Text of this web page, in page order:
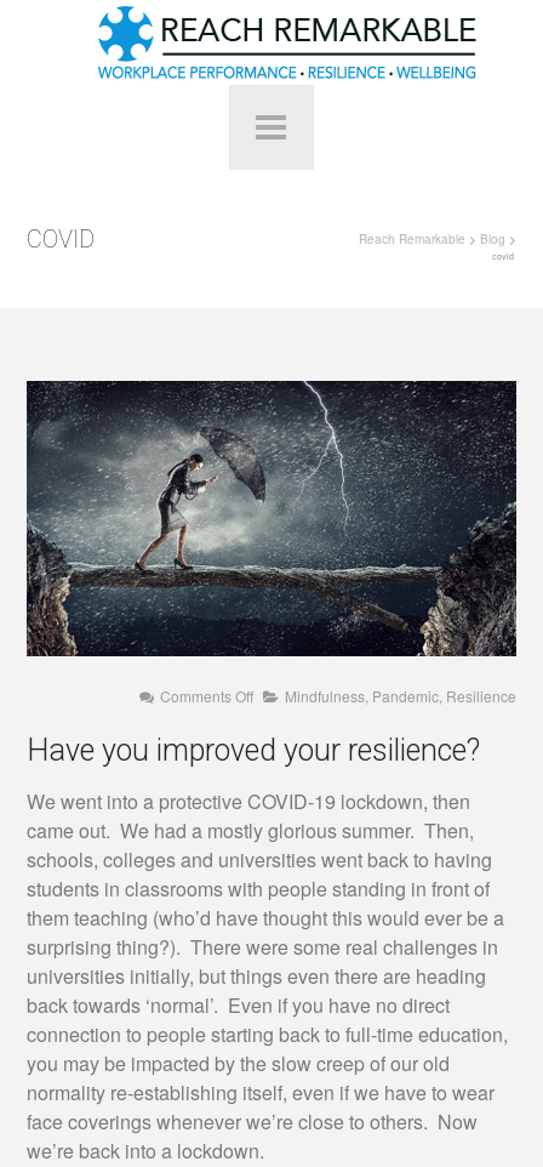
COVID Reach Remarkable > Blog >
covid
Comments Offon
improved
your
Mindfulness, Pandemic, Resilience
Have you improved your resilience?
We went into a protective COVID-19 lockdown, then
came out. We had a mostly glorious summer. Then,
schools, colleges and universities went back to having
students in classrooms with people standing in front of
them teaching (who’d have thought this would ever be a
surprising thing?). There were some real challenges in
universities initially, but things even there are heading
back towards ‘normal’. Even if you have no direct
connection to people starting back to full-time education,
you may be impacted by the slow creep of our old
normality re-establishing itself, even if we have to wear
face coverings whenever we’re close to others. Now
we’re back into a lockdown.